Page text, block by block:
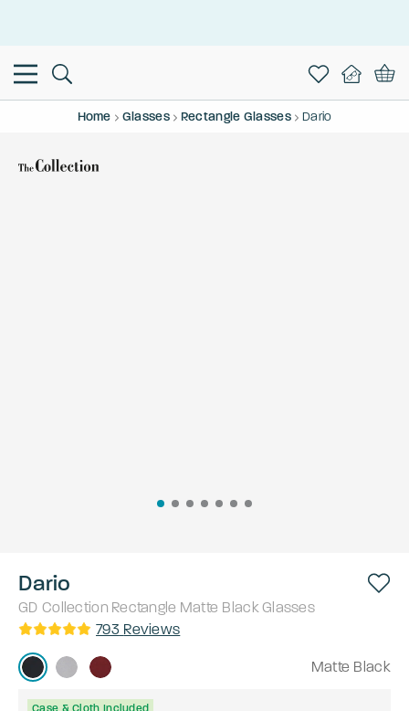
Home Glasses Rectangle Glasses Dario
Dario
GD Collection Rectangle Matte Black Glasses
793 Reviews
Matte Black
Case & Cloth Included